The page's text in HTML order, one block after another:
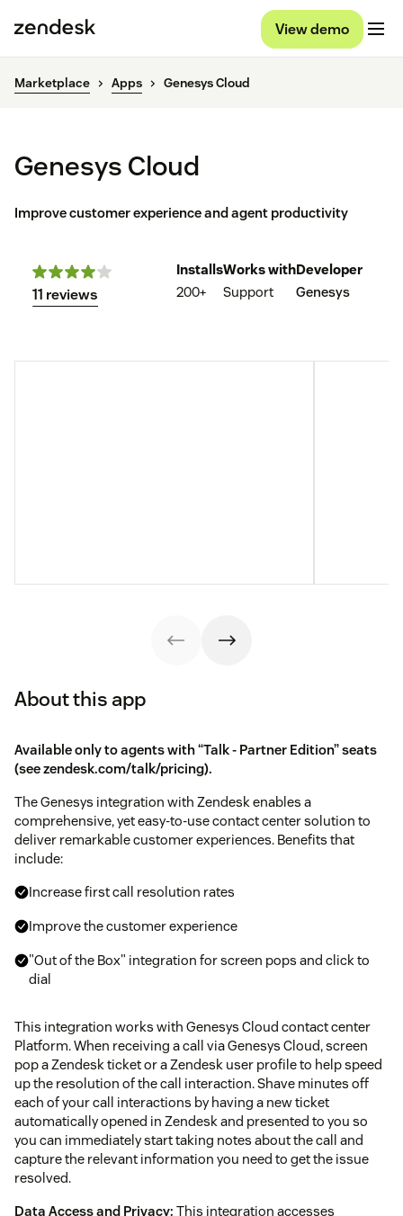
View demo
Marketplace Apps Genesys Cloud
Genesys Cloud
Improve customer experience and agent productivity
11 reviews
Installs
200+
Works with
Support
Developer
Genesys
About this app
Available only to agents with “Talk - Partner Edition” seats
(seezendesk.com/talk/pricing).
The Genesys integration with Zendesk enables a
comprehensive, yet easy-to-use contact center solution to
deliver remarkable customer experiences. Benefits that
include:
Increase first call resolution rates
Improve the customer experience
"Out of the Box" integration for screen pops and click to
dial
This integration works with Genesys Cloud contact center
Platform. When receiving a call via Genesys Cloud, screen
pop a Zendesk ticket or a Zendesk user profile to help speed
up the resolution of the call interaction. Shave minutes off
each of your call interactions by having a new ticket
automatically opened in Zendesk and presented to you so
you can immediately start taking notes about the call and
capture the relevant information you need to get the issue
resolved.
Data Access and Privacy: This integration accesses